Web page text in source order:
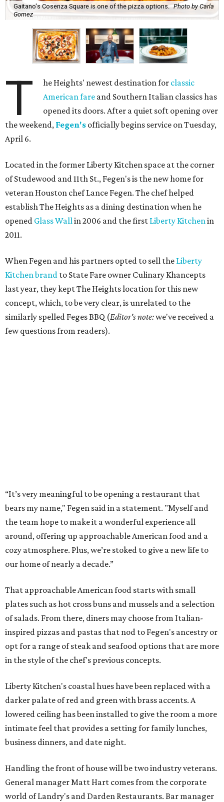
Gaitano's Cosenza Square is one of the pizza options. Photo by Carla
Gomez
T he Heights' newest destination for classic
American fare and Southern Italian classics has
opened its doors. After a quiet soft opening over
the weekend, Fegen's officially begins service on Tuesday,
April 6.
Located in the former Liberty Kitchen space at the corner
of Studewood and 11th St., Fegen's is the new home for
veteran Houston chef Lance Fegen. The chef helped
establish The Heights as a dining destination when he
opened Glass Wallin 2006 and the first Liberty Kitchenin
2011.
When Fegen and his partners opted to sell the Liberty
Kitchen brand to State Fare owner Culinary Khancepts
last year, they kept The Heights location for this new
concept, which, to be very clear, is unrelated to the
similarly spelled Feges BBQ (Editor's note:we've received a
few questions from readers).
“It’s very meaningful to be opening a restaurant that
bears my name," Fegen said in a statement. "Myself and
the team hope to make it a wonderful experience all
around, offering up approachable American food and a
cozy atmosphere. Plus, we’re stoked to give a new life to
our home of nearly a decade.”
That approachable American food starts with small
plates such as hot cross buns and mussels and a selection
of salads. From there, diners may choose from Italian-
inspired pizzas and pastas that nod to Fegen's ancestry or
opt for a range of steak and seafood options that are more
in the style of the chef's previous concepts.
Liberty Kitchen's coastal hues have been replaced with a
darker palate of red and green with brass accents. A
lowered ceiling has been installed to give the room a more
intimate feel that provides a setting for family lunches,
business dinners, and date night.
Handling the front of house will be two industry veterans.
General manager Matt Hart comes from the corporate
world of Landry's and Darden Restaurants. Bar manager